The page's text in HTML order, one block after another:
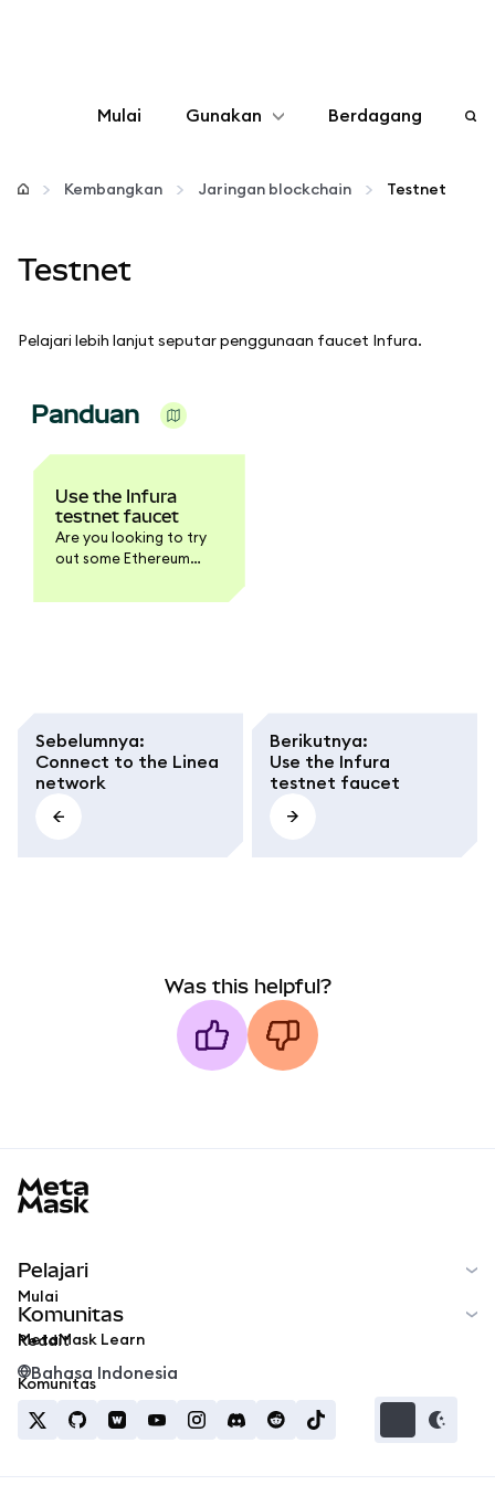
Mulai Gunakan
Konfigurasikan
Berdagang
Kembangkan Jaringan blockchain Testnet
Testnet
Pelajari lebih lanjut seputar penggunaan faucet Infura.
Panduan
Use the Infura
testnet faucet
Are you looking to try
out some Ethereum
but don't have any test
Sebelumnya:
Connect to the Linea
network
Berikutnya:
Use the Infura
testnet faucet
Was this helpful?
Pelajari
Mulai
MetaMask Learn
Komunitas
Reddit
Komunitas
Bahasa Indonesia